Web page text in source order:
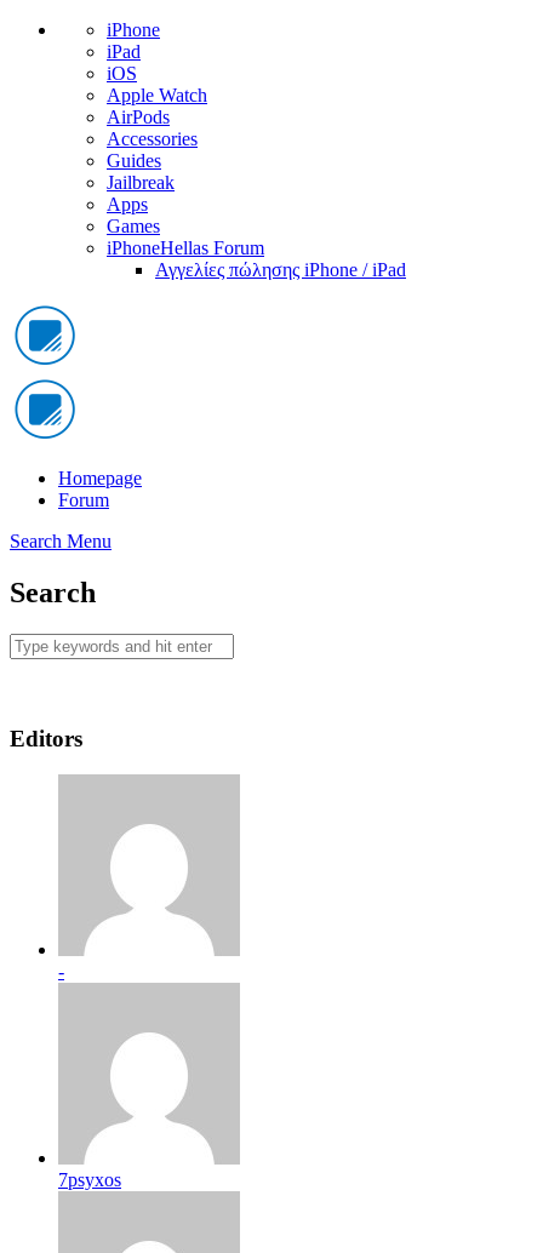
iPhone
iPad
iOS
Apple Watch
AirPods
Accessories
Guides
Jailbreak
Apps
Games
iPhoneHellas Forum
Αγγελίες πώλησης iPhone / iPad
Homepage
Forum
Search Menu
Search
Editors
-
7psyxos